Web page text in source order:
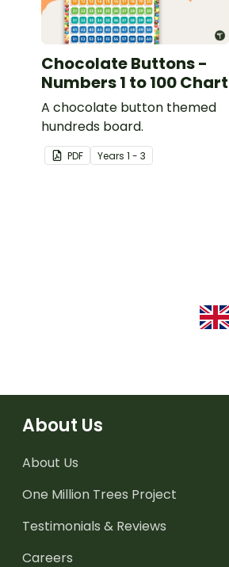
Chocolate Buttons -
Numbers 1 to 100 Chart
A chocolate button themed
hundreds board.
PDF Years 1 - 3
About Us
About Us
One Million Trees Project
Testimonials & Reviews
Careers